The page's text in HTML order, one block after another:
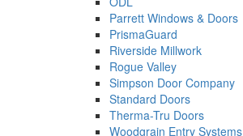
Parrett Windows & Doors
PrismaGuard
Riverside Millwork
Rogue Valley
Simpson Door Company
Standard Doors
Therma-Tru Doors
Woodgrain Entry Systems